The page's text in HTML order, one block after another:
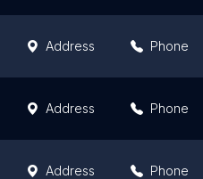
Address Phone
Address Phone
Address Phone